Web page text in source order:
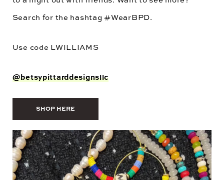
Search for the hashtag #WearBPD.
Use code LWILLIAMS
@betsypittarddesignsllc
SHOP HERE